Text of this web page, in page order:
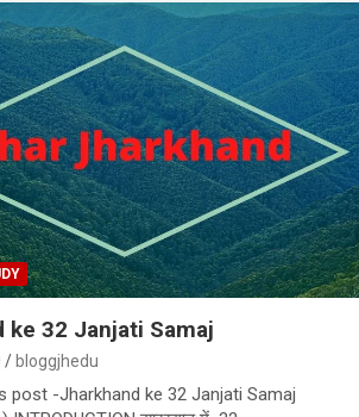
ke 32 Janjati Samaj
bloggjhedu
post -Jharkhand ke 32 Janjati Samaj